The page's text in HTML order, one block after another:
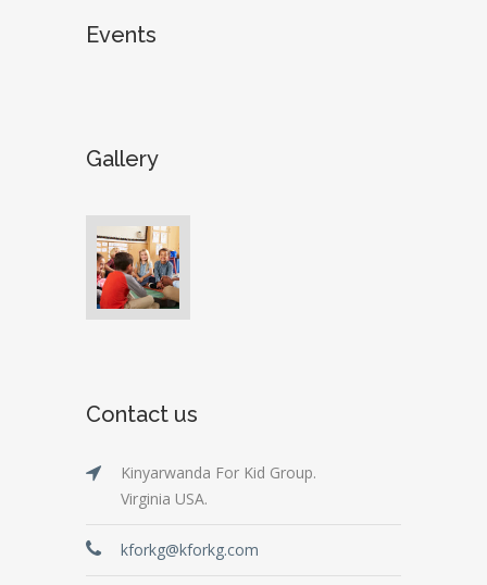
Events
Gallery
Contact us
Kinyarwanda For Kid Group.
Virginia USA.
kforkg@kforkg.com